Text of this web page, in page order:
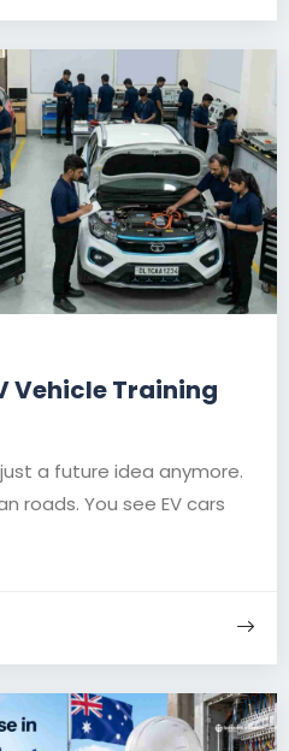
Vehicle Training
a future idea anymore.
roads. You see EV cars